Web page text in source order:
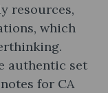
resources,
which
authentic set
for CA